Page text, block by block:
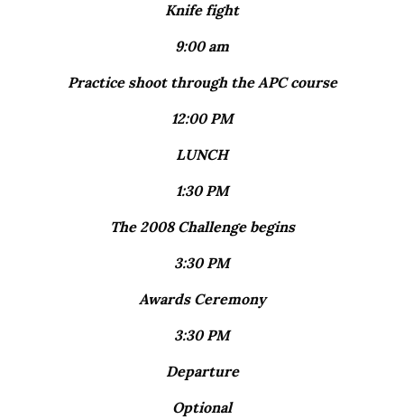
Knife fight
9:00 am
Practice shoot through the APC course
12:00 PM
LUNCH
1:30 PM
The 2008 Challenge begins
3:30 PM
Awards Ceremony
3:30 PM
Departure
Optional